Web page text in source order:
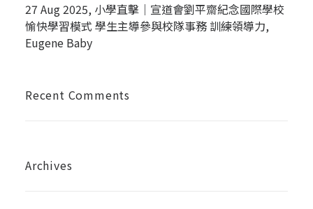
27 Aug 2025, 小學直擊｜宣道會劉平齋紀念國際學校
愉快學習模式 學生主導參與校隊事務 訓練領導力,
Eugene Baby
Recent Comments
Archives